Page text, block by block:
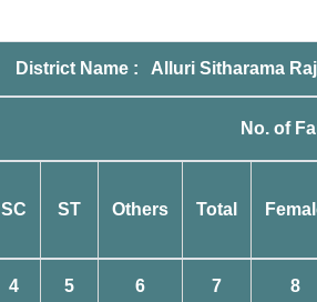
District Name : Alluri Sitharama
No. of
SC ST Others Total
4 5 6 7 8